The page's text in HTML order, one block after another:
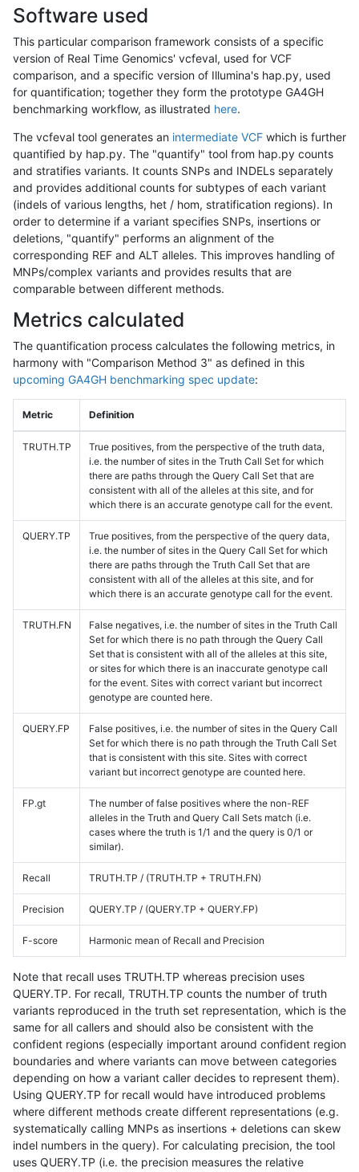
Software used
This particular comparison framework consists of a specific
version of Real Time Genomics' vcfeval, used for VCF
comparison, and a specific version of Illumina's hap.py, used
for quantification; together they form the prototype GA4GH
benchmarking workflow, as illustrated here.
The vcfeval tool generates an intermediate VCF which is further
quantified by hap.py. The "quantify" tool from hap.py counts
and stratifies variants. It counts SNPs and INDELs separately
and provides additional counts for subtypes of each variant
(indels of various lengths, het / hom, stratification regions). In
order to determine if a variant specifies SNPs, insertions or
deletions, "quantify" performs an alignment of the
corresponding REF and ALT alleles. This improves handling of
MNPs/complex variants and provides results that are
comparable between different methods.
Metrics calculated
The quantification process calculates the following metrics, in
harmony with "Comparison Method 3" as defined in this
upcoming GA4GH benchmarking spec update:
Metric Definition
TRUTH.TP
True positives, from the perspective of the truth data,
i.e. the number of sites in the Truth Call Set for which
there are paths through the Query Call Set that are
consistent with all of the alleles at this site, and for
which there is an accurate genotype call for the event.
QUERY.TP
True positives, from the perspective of the query data,
i.e. the number of sites in the Query Call Set for which
there are paths through the Truth Call Set that are
consistent with all of the alleles at this site, and for
which there is an accurate genotype call for the event.
TRUTH.FN
False negatives, i.e. the number of sites in the Truth Call
Set for which there is no path through the Query Call
Set that is consistent with all of the alleles at this site,
or sites for which there is an inaccurate genotype call
for the event. Sites with correct variant but incorrect
genotype are counted here.
QUERY.FP
False positives, i.e. the number of sites in the Query Call
Set for which there is no path through the Truth Call Set
that is consistent with this site. Sites with correct
variant but incorrect genotype are counted here.
FP.gt
The number of false positives where the non-REF
alleles in the Truth and Query Call Sets match (i.e.
cases where the truth is 1/1 and the query is 0/1 or
similar).
Recall TRUTH.TP / (TRUTH.TP + TRUTH.FN)
Precision QUERY.TP / (QUERY.TP + QUERY.FP)
F-score Harmonic mean of Recall and Precision
Note that recall uses TRUTH.TP whereas precision uses
QUERY.TP. For recall, TRUTH.TP counts the number of truth
variants reproduced in the truth set representation, which is the
same for all callers and should also be consistent with the
confident regions (especially important around confident region
boundaries and where variants can move between categories
depending on how a variant caller decides to represent them).
Using QUERY.TP for recall would have introduced problems
where different methods create different representations (e.g.
systematically calling MNPs as insertions + deletions can skew
indel numbers in the query). For calculating precision, the tool
uses QUERY.TP (i.e. the precision measures the relative